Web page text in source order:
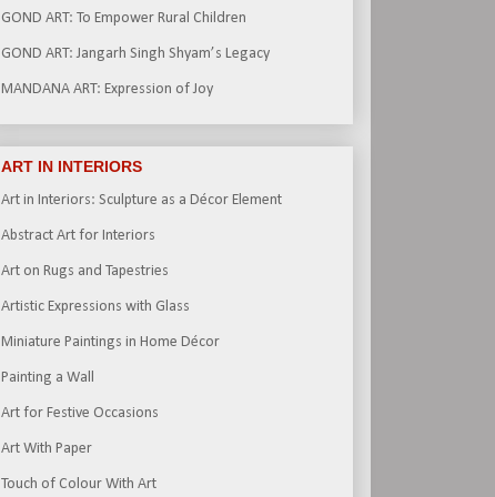
GOND ART: To Empower Rural Children
GOND ART: Jangarh Singh Shyam’s Legacy
MANDANA ART: Expression of Joy
ART IN INTERIORS
Art in Interiors: Sculpture as a Décor Element
Abstract Art for Interiors
Art on Rugs and Tapestries
Artistic Expressions with Glass
Miniature Paintings in Home Décor
Painting a Wall
Art for Festive Occasions
Art With Paper
Touch of Colour With Art